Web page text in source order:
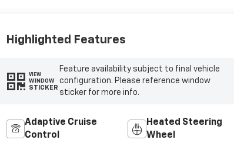
Highlighted Features
VIEW
WINDOW
STICKER
Feature availability subject to final vehicle
configuration. Please reference window
sticker for more info.
Adaptive Cruise
Control
Heated Steering
Wheel